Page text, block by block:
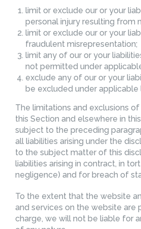
limit or exclude our or your
personal injury resulting from
limit or exclude our or your
fraudulent misrepresentation;
limit any of our or your
not permitted under
exclude any of our or your
be excluded under applicable
The limitations and exclusions
this Section and elsewhere in
subject to the preceding
all liabilities arising under the
to the subject matter of this
liabilities arising in contract, in
negligence) and for breach of
To the extent that the website
and services on the website are
charge, we will not be liable for